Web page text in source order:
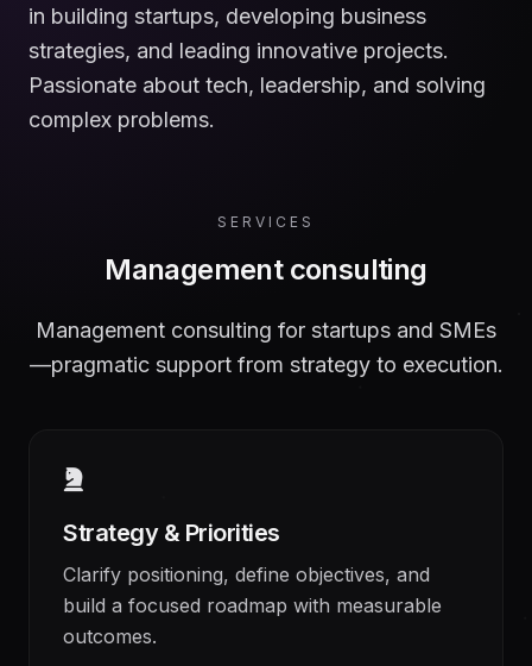
in building startups, developing business
strategies, and leading innovative projects.
Passionate about tech, leadership, and solving
complex problems.
SERVICES
Management consulting
Management consulting for startups and SMEs
—pragmatic support from strategy to execution.
Strategy & Priorities
Clarify positioning, define objectives, and
build a focused roadmap with measurable
outcomes.